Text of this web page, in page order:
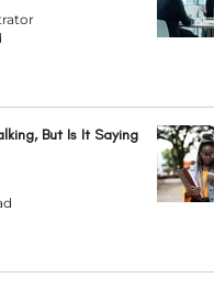
But Is It Saying